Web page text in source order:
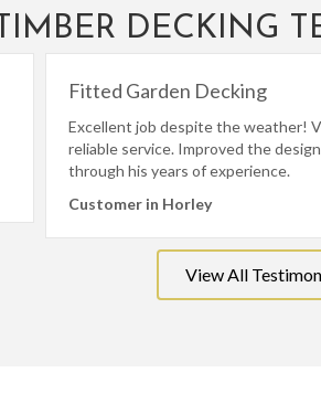
TIMBER DECKING
Fitted Garden Decking
Excellent job despite the weather!
reliable service. Improved the
through his years of experience.
Customer in Horley
View All